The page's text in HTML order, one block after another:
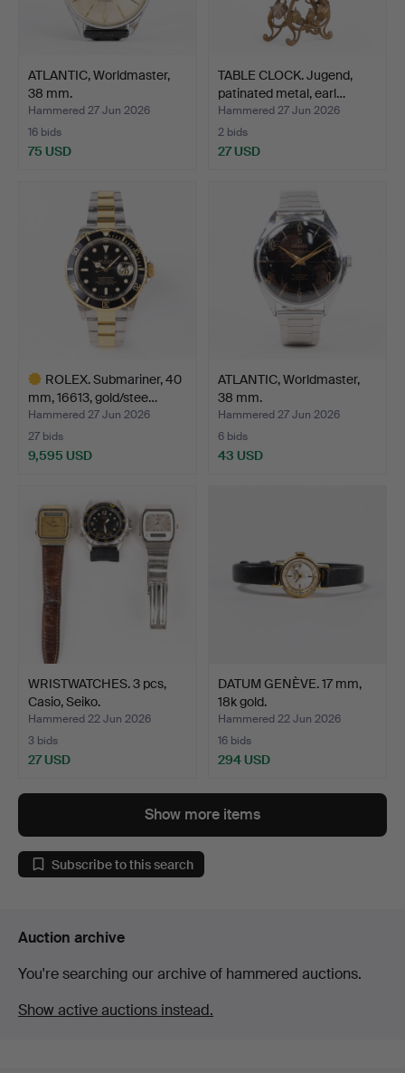
ATLANTIC, Worldmaster,
38 mm.
Hammered 27 Jun 2026
16 bids
75 USD
TABLE CLOCK. Jugend,
patinated metal, earl…
Hammered 27 Jun 2026
2 bids
27 USD
ROLEX. Submariner, 40
mm, 16613, gold/stee…
Hammered 27 Jun 2026
27 bids
9,595 USD
ATLANTIC, Worldmaster,
38 mm.
Hammered 27 Jun 2026
6 bids
43 USD
WRISTWATCHES. 3 pcs,
Casio, Seiko.
Hammered 22 Jun 2026
3 bids
27 USD
DATUM GENÈVE. 17 mm,
18k gold.
Hammered 22 Jun 2026
16 bids
294 USD
Show more items
Subscribe to this search
Auction archive
You're searching our archive of hammered auctions.
Show active auctions instead.